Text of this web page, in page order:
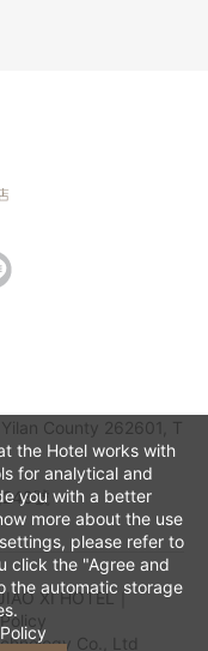
the Hotel works with
for analytical and
you with a better
more about the use
please refer to
click the "Agree and
the automatic storage
County 262601, T
號
XI HOTEL｜
Co., Ltd